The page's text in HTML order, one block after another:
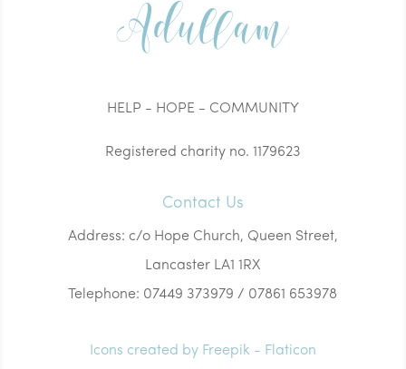
Adullam
HELP - HOPE - COMMUNITY
Registered charity no. 1179623
Contact Us
Address: c/o Hope Church, Queen Street,
Lancaster LA1 1RX
Telephone: 07449 373979 / 07861 653978
Icons created by Freepik - Flaticon